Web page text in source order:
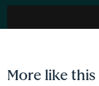
More like this